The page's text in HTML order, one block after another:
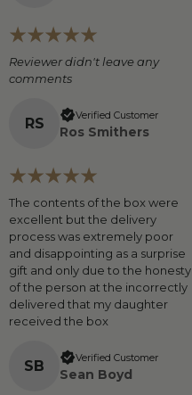
Reviewer didn't leave any
comments
RS Verified Customer
Ros Smithers
The contents of the box were
excellent but the delivery
process was extremely poor
and disappointing as a surprise
gift and only due to the honesty
of the person at the incorrectly
delivered that my daughter
received the box
SB Verified Customer
Sean Boyd